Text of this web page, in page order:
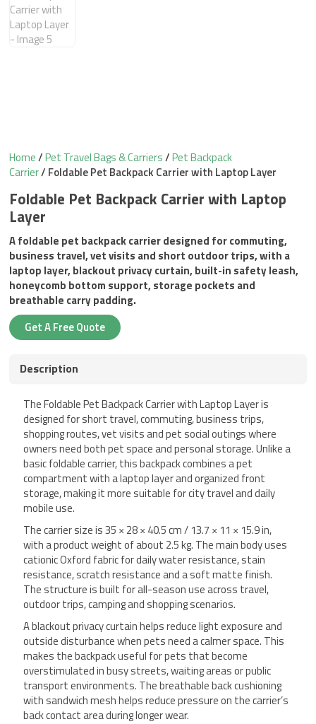
Home/Pet Travel Bags & Carriers/Pet Backpack
Carrier/ Foldable Pet Backpack Carrier with Laptop Layer
Foldable Pet Backpack Carrier with Laptop
Layer
A foldable pet backpack carrier designed for commuting,
business travel, vet visits and short outdoor trips, with a
laptop layer, blackout privacy curtain, built-in safety leash,
honeycomb bottom support, storage pockets and
breathable carry padding.
Get A Free Quote
Description
The Foldable Pet Backpack Carrier with Laptop Layer is
designed for short travel, commuting, business trips,
shopping routes, vet visits and pet social outings where
owners need both pet space and personal storage. Unlike a
basic foldable carrier, this backpack combines a pet
compartment with a laptop layer and organized front
storage, making it more suitable for city travel and daily
mobile use.
The carrier size is 35 × 28 × 40.5 cm / 13.7 × 11 × 15.9 in,
with a product weight of about 2.5 kg. The main body uses
cationic Oxford fabric for daily water resistance, stain
resistance, scratch resistance and a soft matte finish.
The structure is built for all-season use across travel,
outdoor trips, camping and shopping scenarios.
A blackout privacy curtain helps reduce light exposure and
outside disturbance when pets need a calmer space. This
makes the backpack useful for pets that become
overstimulated in busy streets, waiting areas or public
transport environments. The breathable back cushioning
with sandwich mesh helps reduce pressure on the carrier’s
back contact area during longer wear.